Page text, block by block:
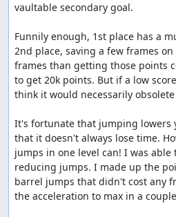
The RTA run uses a strategy at
time since it takes much longer
speed.
Stages
Helicopter jumps for
Barrels
There are barrels
City
Backscratcher jumps
Cones
vaultable secondary goal.
Funnily enough, 1st place has a
2nd place, saving a few frames
frames than getting those points
to get 20k points. But if a low
think it would necessarily
It's fortunate that jumping lowers
that it doesn't always lose time.
jumps in one level can! I was able
reducing jumps. I made up the
barrel jumps that didn't cost any
the acceleration to max in a